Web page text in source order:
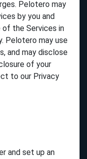
Pelotero may
by you and
the Services in
Pelotero may use
and may disclose
of your
to our Privacy
and set up an